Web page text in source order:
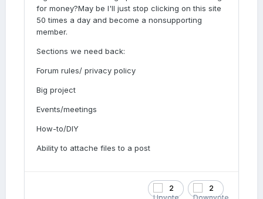
for money?May be I'll just stop clicking on this site
50 times a day and become a nonsupporting
member.
Sections we need back:
Forum rules/ privacy policy
Big project
Events/meetings
How-to/DIY
Ability to attache files to a post
2 2